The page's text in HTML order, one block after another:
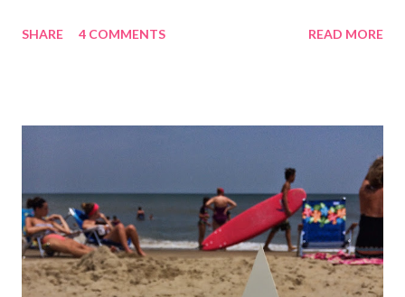
coincided with my personal recovery process from knee surgery.
Easter Sunday and walk again on my own! (I am doubtful but one
can hope.) Sharing with 52 Photos Project :: Petals
SHARE 4 COMMENTS READ MORE